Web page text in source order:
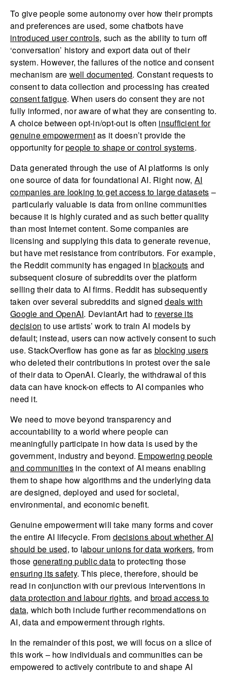
To give people some autonomy over how their prompts
and preferences are used, some chatbots have
introduced user controls, such as the ability to turn off
‘conversation’ history and export data out of their
system. However, the failures of the notice and consent
mechanism are well documented. Constant requests to
consent to data collection and processing has created
consent fatigue. When users do consent they are not
fully informed, nor aware of what they are consenting to.
A choice between opt-in/opt-out is often insufficient for
genuine empowermentas it doesn’t provide the
opportunity forpeople to shape or control systems.
Data generated through the use of AI platforms is only
one source of data for foundational AI. Right now, AI
companies are looking to get access to large datasets –
particularly valuable is data from online communities
because it is highly curated and as such better quality
than most Internet content. Some companies are
licensing and supplying this data to generate revenue,
but have met resistance from contributors. For example,
the Reddit community has engaged in blackouts and
subsequent closure of subreddits over the platform
selling their data to AI firms. Reddit has subsequently
taken over several subreddits and signeddeals with
Google and OpenAI. DeviantArt had to reverse its
decision to use artists’ work to train AI models by
default; instead, users can now actively consent to such
use. StackOverflow has gone as far as blocking users
who deleted their contributions in protest over the sale
of their data to OpenAI. Clearly, the withdrawal of this
data can have knock-on effects to AI companies who
need it.
We need to move beyond transparency and
accountability to a world where people can
meaningfully participate in how data is used by the
government, industry and beyond. Empowering people
and communitiesin the context of AI means enabling
them to shape how algorithms and the underlying data
are designed, deployed and used for societal,
environmental, and economic benefit.
Genuine empowerment will take many forms and cover
the entire AI lifecycle. From decisions about whether AI
should be used, to labour unions for data workers, from
those generating public datato protecting those
ensuring its safety. This piece, therefore, should be
read in conjunction with our previous interventions in
data protection and labour rights, and broad access to
data, which both include further recommendations on
AI, data and empowerment through rights.
In the remainder of this post, we will focus on a slice of
this work – how individuals and communities can be
empowered to actively contribute to and shape AI